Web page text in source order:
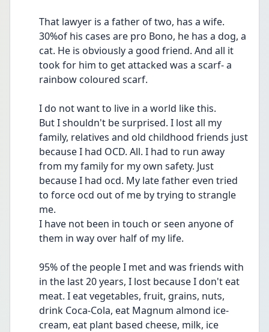
That lawyer is a father of two, has a wife.
30%of his cases are pro Bono, he has a dog, a
cat. He is obviously a good friend. And all it
took for him to get attacked was a scarf- a
rainbow coloured scarf.
I do not want to live in a world like this.
But I shouldn't be surprised. I lost all my
family, relatives and old childhood friends just
because I had OCD. All. I had to run away
from my family for my own safety. Just
because I had ocd. My late father even tried
to force ocd out of me by trying to strangle
me.
I have not been in touch or seen anyone of
them in way over half of my life.
95% of the people I met and was friends with
in the last 20 years, I lost because I don't eat
meat. I eat vegetables, fruit, grains, nuts,
drink Coca-Cola, eat Magnum almond ice-
cream, eat plant based cheese, milk, ice